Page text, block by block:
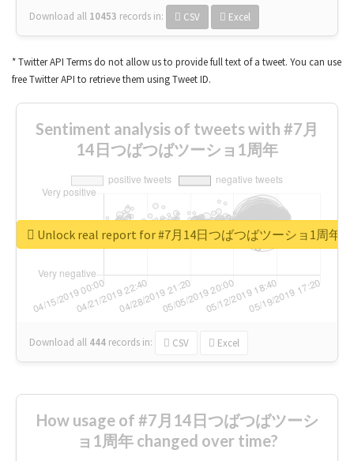
Download all 10453 records in: CSV Excel
* Twitter API Terms do not allow us to provide full text of a tweet. You can use
free Twitter API to retrieve them using Tweet ID.
Sentiment analysis of tweets with #7月
14日つばつばツーショ1周年
Download all 444 records in: CSV Excel
Unlock real report for #7月14日つばつばツーショ1周年
How usage of #7月14日つばつばツーシ
ョ1周年 changed over time?